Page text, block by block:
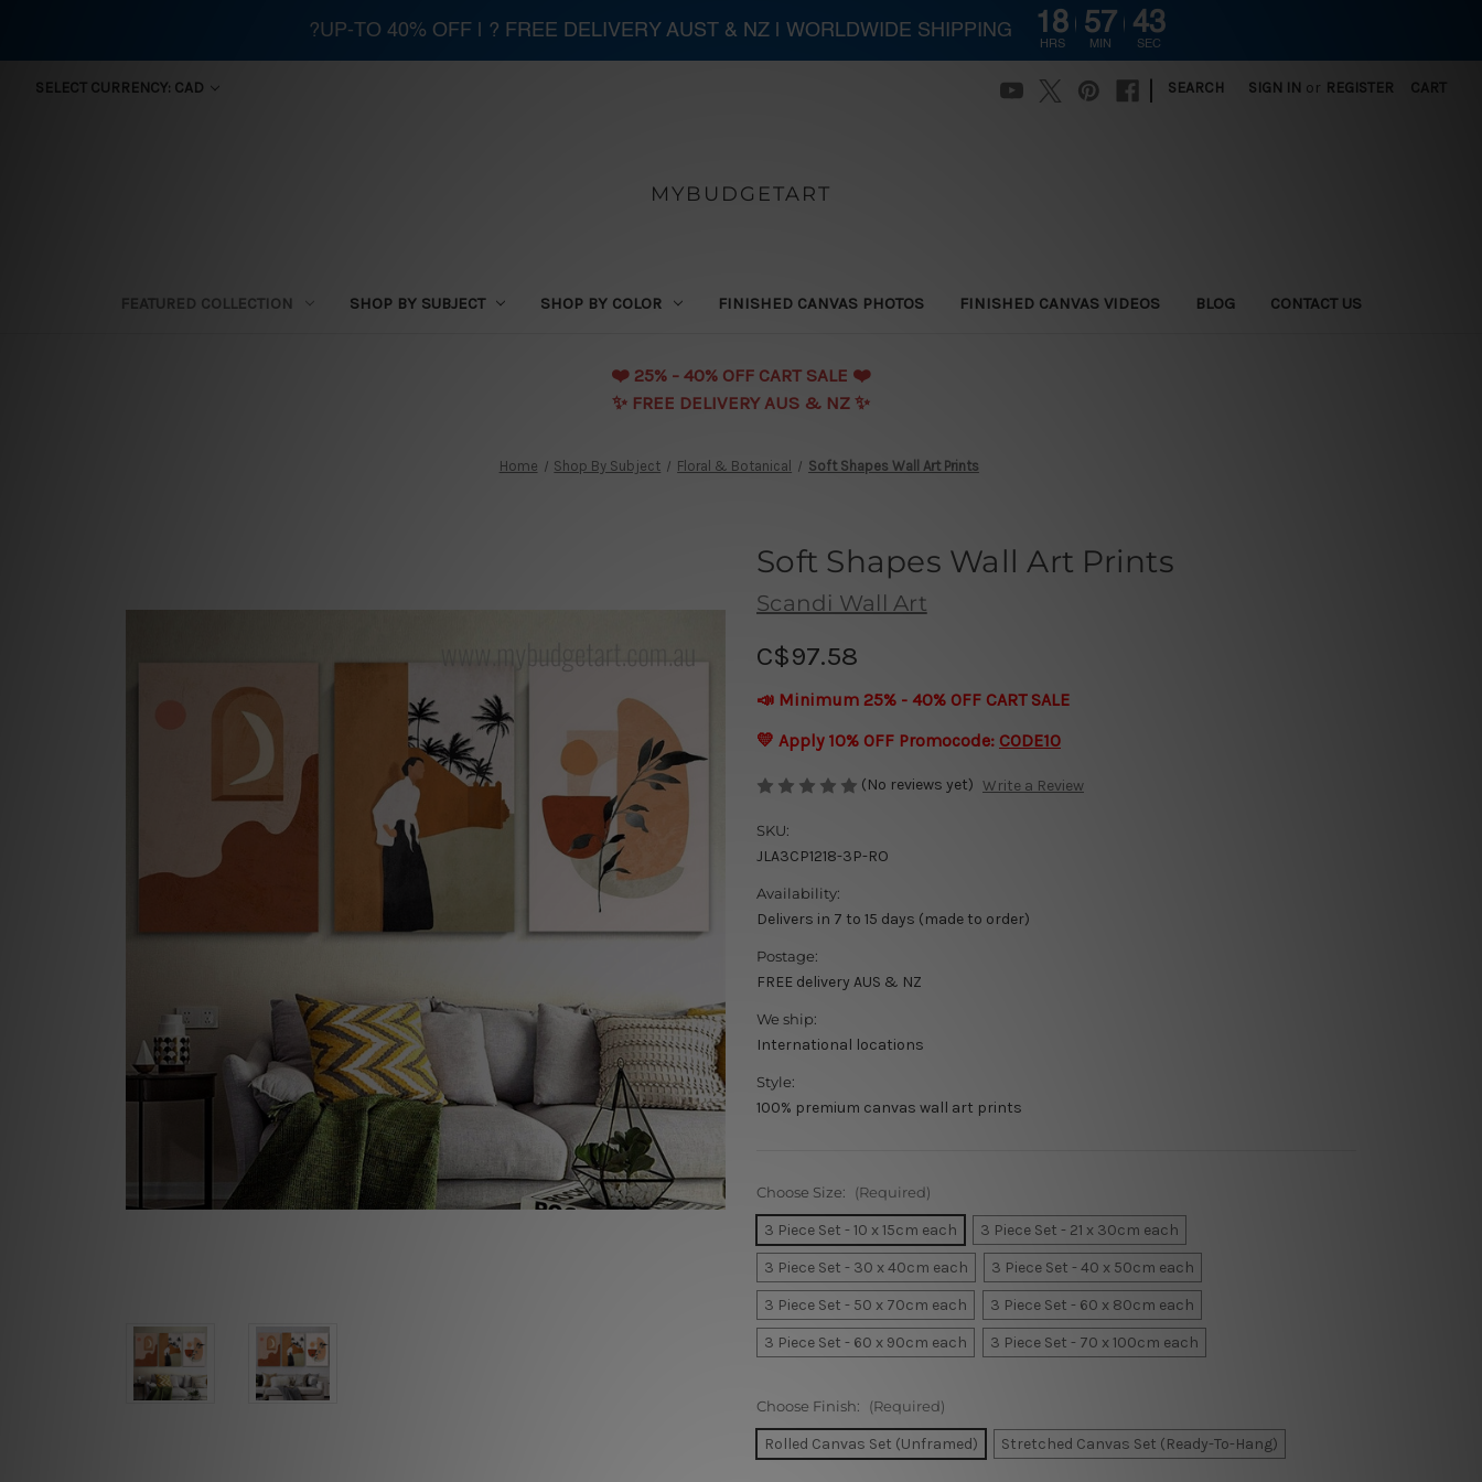
SELECT CURRENCY: CAD SEARCH SIGN IN or REGISTER CART
MYBUDGETART
FEATURED COLLECTION SHOP BY SUBJECT SHOP BY COLOR FINISHED CANVAS PHOTOS FINISHED CANVAS VIDEOS BLOG CONTACT US
❤️️ 25% - 40% OFF CART SALE ❤️️
✨ FREE DELIVERY AUS & NZ ✨
Home Shop By Subject Floral & Botanical Soft Shapes Wall Art Prints
Soft Shapes Wall Art Prints
Scandi Wall Art
C$97.58
📣 Minimum 25% - 40% OFF CART SALE
💛 Apply 10% OFF Promocode: CODE10
(No reviews yet) Write a Review
SKU:
JLA3CP1218-3P-RO
Availability:
Delivers in 7 to 15 days (made to order)
Postage:
FREE delivery AUS & NZ
We ship:
International locations
Style:
100% premium canvas wall art prints
Choose Size: (Required)
3 Piece Set - 10 x 15cm each
3 Piece Set - 21 x 30cm each
3 Piece Set - 30 x 40cm each
3 Piece Set - 40 x 50cm each
3 Piece Set - 50 x 70cm each
3 Piece Set - 60 x 80cm each
3 Piece Set - 60 x 90cm each
3 Piece Set - 70 x 100cm each
Choose Finish: (Required)
Rolled Canvas Set (Unframed) Stretched Canvas Set (Ready-To-Hang)
?UP-TO 40% OFF | ? FREE DELIVERY AUST & NZ | WORLDWIDE SHIPPING 18
HRS
57
MIN
42
SEC